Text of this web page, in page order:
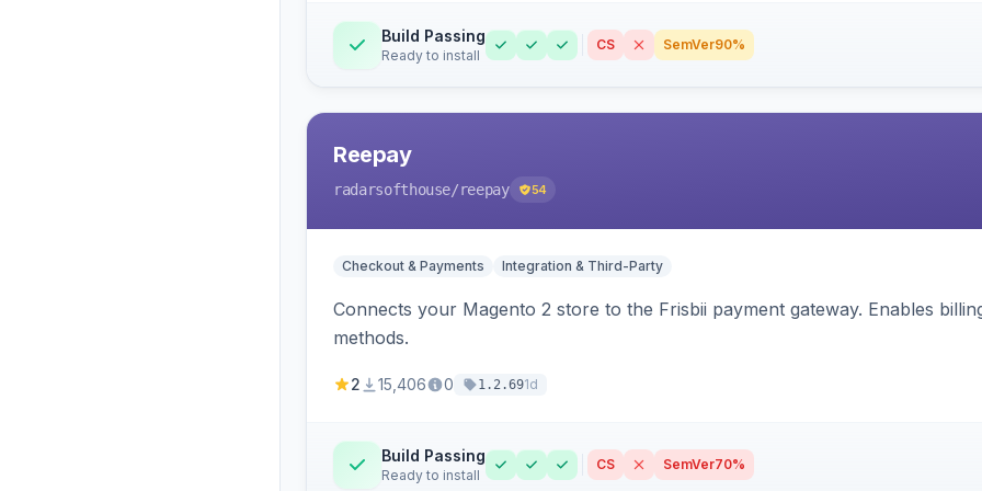
Build Passing
Ready to install
CS SemVer90%
Reepay
radarsofthouse/reepay 54
Checkout & Payments Integration & Third-Party
Connects your Magento 2 store to the Frisbii payment gateway. Enables
methods.
2 15,406 0 1.2.691d
Build Passing
Ready to install
CS SemVer70%